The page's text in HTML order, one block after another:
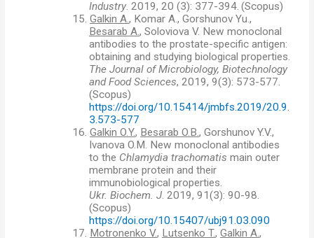
Industry. 2019, 20 (3): 377-394. (Scopus)
15. Galkin A., Komar A., Gorshunov Yu.,
Besarab A., Soloviova V. New monoclonal
antibodies to the prostate-specific antigen:
obtaining and studying biological properties.
The Journal of Microbiology, Biotechnology
and Food Sciences, 2019, 9(3): 573-577.
(Scopus)
https://doi.org/10.15414/jmbfs.2019/20.9.
3.573-577
16. Galkin O.Y., Besarab O.B., Gorshunov Y.V.,
Ivanova O.M. New monoclonal antibodies
to the Chlamydia trachomatis main outer
membrane protein and their
immunobiological properties.
Ukr. Biochem. J. 2019, 91(3): 90-98.
(Scopus)
https://doi.org/10.15407/ubj91.03.090
17. Motronenko V., Lutsenko T.,Galkin A.,